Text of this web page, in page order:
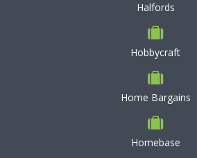
Halfords
Hobbycraft
Home Bargains
Homebase